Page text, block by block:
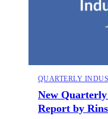
QUARTERLY
New
Report by